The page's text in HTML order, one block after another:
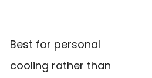
Best for personal
cooling rather than